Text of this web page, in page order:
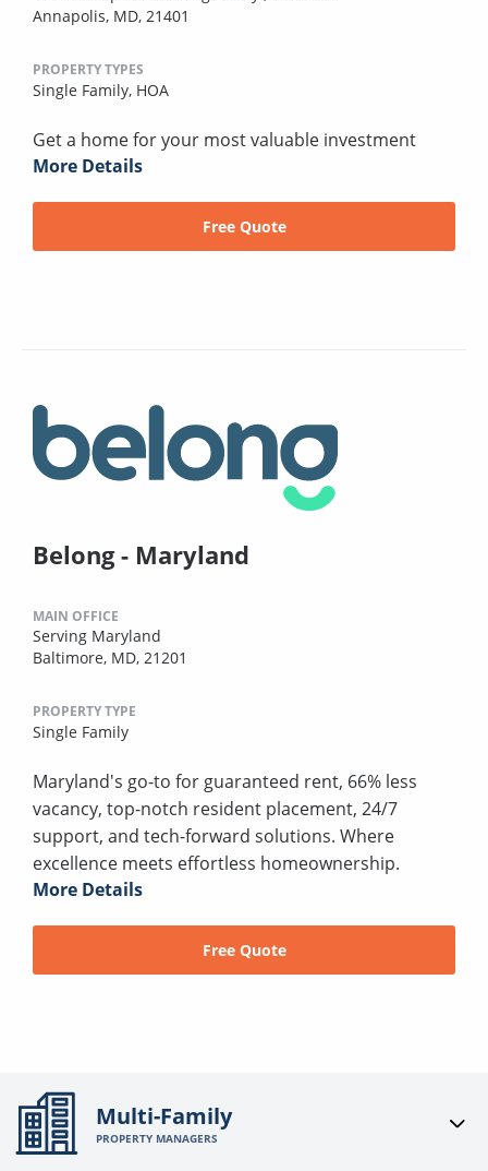
Annapolis, MD, 21401
PROPERTY TYPES
Single Family, HOA
Get a home for your most valuable investment
More Details
Free Quote
Belong - Maryland
MAIN OFFICE
Serving Maryland
Baltimore, MD, 21201
PROPERTY TYPE
Single Family
Maryland's go-to for guaranteed rent, 66% less
vacancy, top-notch resident placement, 24/7
support, and tech-forward solutions. Where
excellence meets effortless homeownership.
More Details
Free Quote
Multi-Family
PROPERTY MANAGERS